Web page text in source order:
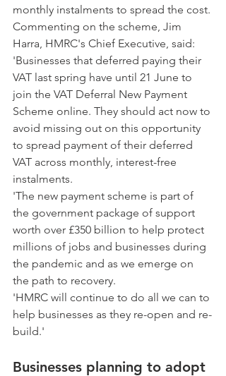
monthly instalments to spread the cost.
Commenting on the scheme, Jim
Harra, HMRC's Chief Executive, said:
'Businesses that deferred paying their
VAT last spring have until 21 June to
join the VAT Deferral New Payment
Scheme online. They should act now to
avoid missing out on this opportunity
to spread payment of their deferred
VAT across monthly, interest-free
instalments.
'The new payment scheme is part of
the government package of support
worth over £350 billion to help protect
millions of jobs and businesses during
the pandemic and as we emerge on
the path to recovery.
'HMRC will continue to do all we can to
help businesses as they re-open and re-
build.'
Businesses planning to adopt